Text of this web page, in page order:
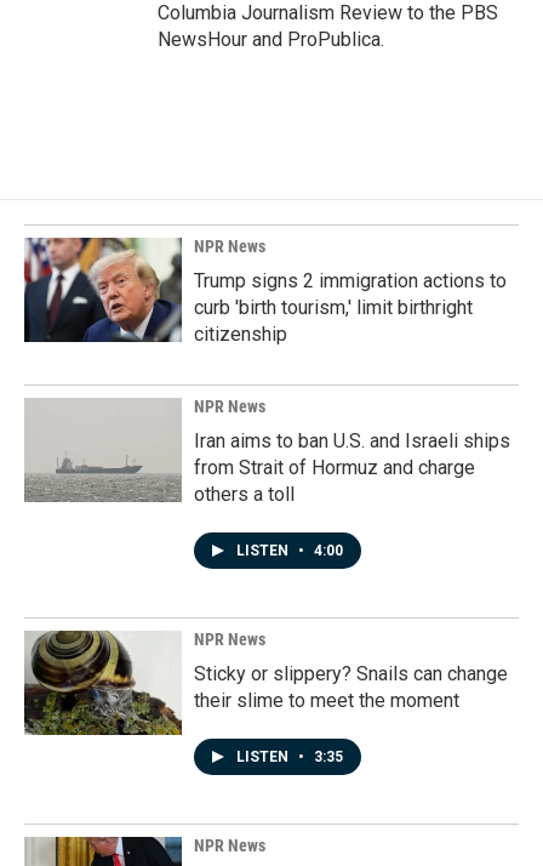
Columbia Journalism Review to the PBS
NewsHour and ProPublica.
NPR News
Trump signs 2 immigration actions to
curb 'birth tourism,' limit birthright
citizenship
NPR News
Iran aims to ban U.S. and Israeli ships
from Strait of Hormuz and charge
others a toll
LISTEN • 4:00
NPR News
Sticky or slippery? Snails can change
their slime to meet the moment
LISTEN • 3:35
NPR News